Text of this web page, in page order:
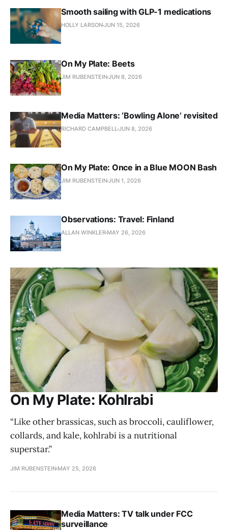
Smooth sailing with GLP-1 medications
HOLLY LARSONJUN 15, 2026
On My Plate: Beets
JIM RUBENSTEINJUN 8, 2026
Media Matters: ‘Bowling Alone’ revisited
RICHARD CAMPBELLJUN 8, 2026
On My Plate: Once in a Blue MOON Bash
JIM RUBENSTEINJUN 1, 2026
Observations: Travel: Finland
ALLAN WINKLER MAY 26, 2026
On My Plate: Kohlrabi
“Like other brassicas, such as broccoli, cauliflower,
collards, and kale, kohlrabi is a nutritional
superstar.”
JIM RUBENSTEIN MAY 25, 2026
Media Matters: TV talk under FCC
surveillance